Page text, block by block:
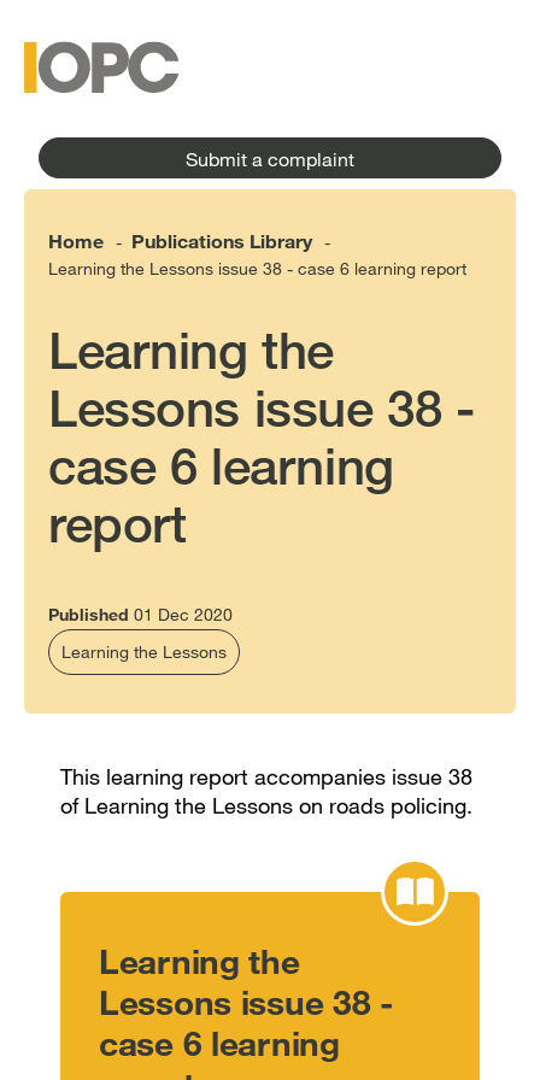
content
menu
Submit a complaint
Home - Publications Library -
Learning the Lessons issue 38 - case 6 learning report
Learning the
Lessons issue 38 -
case 6 learning
report
Published 01 Dec 2020
Learning the Lessons
This learning report accompanies issue 38
of Learning the Lessons on roads policing.
Learning the
Lessons issue 38 -
case 6 learning